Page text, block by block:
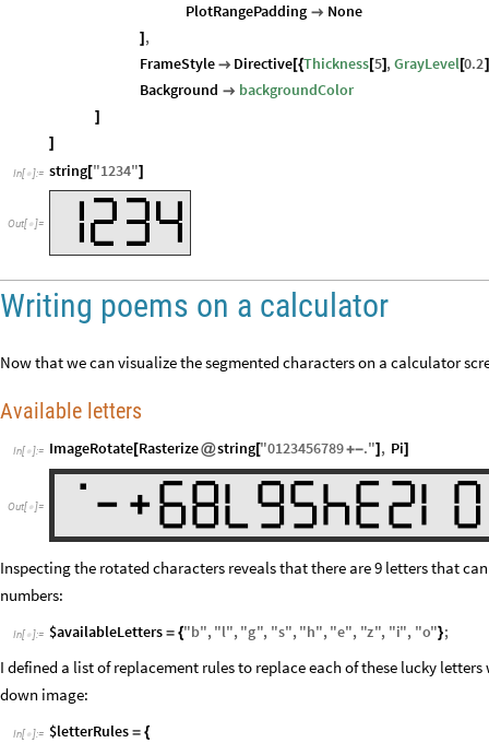
PlotRangePadding  None
] ,
FrameStyle  Directive[{Thickness[5] ,GrayLevel[0.2]
Background  backgroundColor
]
]
In[ ]:= string ["1234"]
Out[ ]=
Writing poems on a calculator
Now that we can visualize the segmented characters on a calculator
Available letters
In[ ]:= ImageRotate [Rasterize@string["0123456789+-."] , Pi]
Out[ ]=
Inspecting the rotated characters reveals that there are 9 letters that
numbers:
In[ ]:= $availableLetters = {"b","l","g", "s","h","e", "z", "i", "o"};
I defined a list of replacement rules to replace each of these lucky
down image:
In[ ]:= $letterRules = {